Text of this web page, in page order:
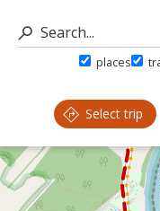
places
Select trip